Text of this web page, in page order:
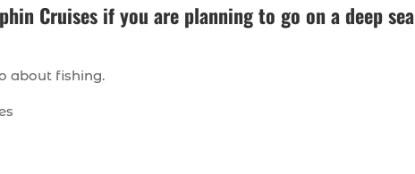
Cruises if you are planning to go on a deep sea
about fishing.